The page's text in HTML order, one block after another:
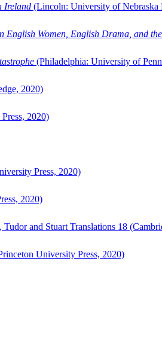
Ireland (Lincoln: University of Nebraska
English Women, English Drama, and
(Philadelphia: University of
2020)
2020)
Press, 2020)
2020)
and Stuart Translations 18
University Press, 2020)